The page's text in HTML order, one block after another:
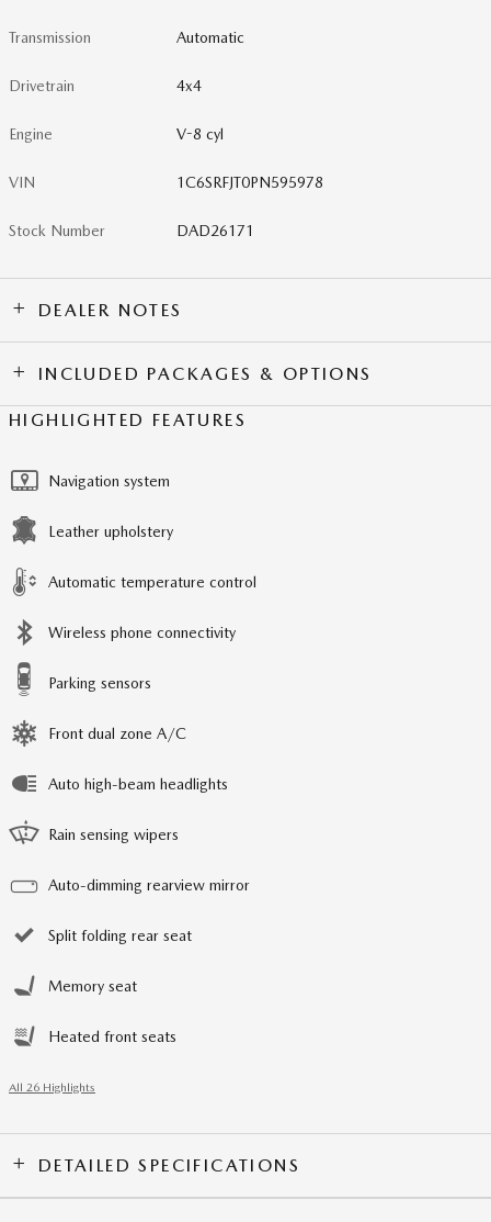
Transmission Automatic
Drivetrain 4x4
Engine V-8 cyl
VIN 1C6SRFJT0PN595978
Stock Number DAD26171
DEALER NOTES
INCLUDED PACKAGES & OPTIONS
HIGHLIGHTED FEATURES
Navigation system
Leather upholstery
Automatic temperature control
Wireless phone connectivity
Parking sensors
Front dual zone A/C
Auto high-beam headlights
Rain sensing wipers
Auto-dimming rearview mirror
Split folding rear seat
Memory seat
Heated front seats
All 26 Highlights
DETAILED SPECIFICATIONS